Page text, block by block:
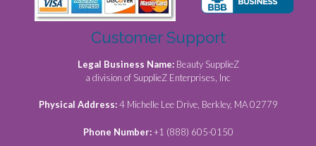
Customer Support
Legal Business Name: Beauty SupplieZ
a division of SupplieZ Enterprises, Inc
Physical Address:4 Michelle Lee Drive, Berkley, MA 02779
Phone Number:+1 (888) 605-0150